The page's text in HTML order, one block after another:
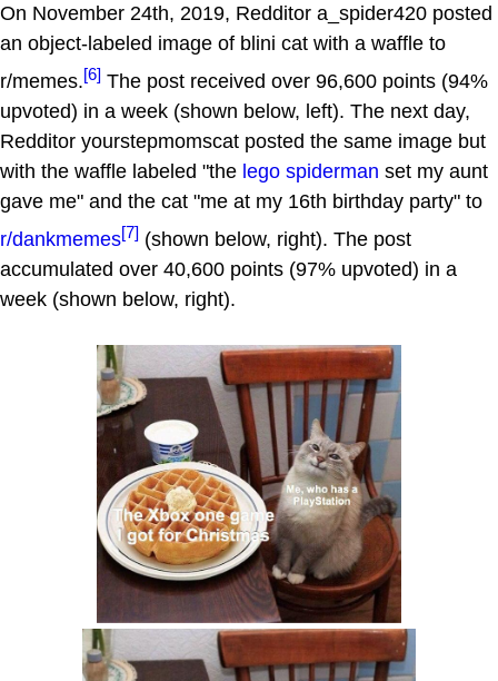
On November 24th, 2019, Redditor a_spider420 posted
an object-labeled image of blini cat with a waffle to
r/memes.[6] The post received over 96,600 points (94%
upvoted) in a week (shown below, left). The next day,
Redditor yourstepmomscat posted the same image but
with the waffle labeled "the lego spiderman set my aunt
gave me" and the cat "me at my 16th birthday party" to
r/dankmemes[7] (shown below, right). The post
accumulated over 40,600 points (97% upvoted) in a
week (shown below, right).